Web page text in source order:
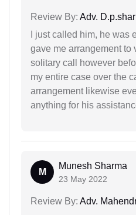
Review By: Adv.
I just called him, he was
gave me arrangement to
solitary call however
my entire case over the
arrangement likewise
anything for his
M
Munesh Sharma
23 May 2022
Review By: Adv.